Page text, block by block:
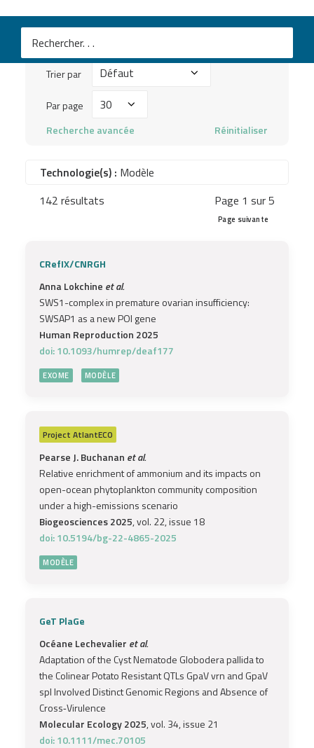
Mots
clés
Trier par
Trier
Par page
Par
Recherche avancée Réinitialiser
Technologie(s) : Modèle
142 résultats
Page 1 sur 5
Page suivante
CRefIX/CNRGH
Anna Lokchine et al.
SWS1-complex in premature ovarian insufficiency:
SWSAP1 as a new POI gene
Human Reproduction 2025
doi: 10.1093/humrep/deaf177
EXOME MODÈLE
Project AtlantECO
Pearse J. Buchanan et al.
Relative enrichment of ammonium and its impacts on
open-ocean phytoplankton community composition
under a high-emissions scenario
Biogeosciences 2025, vol. 22, issue 18
doi: 10.5194/bg-22-4865-2025
MODÈLE
GeT PlaGe
Océane Lechevalier et al.
Adaptation of the Cyst Nematode Globodera pallida to
the Colinear Potato Resistant QTLs GpaV vrn and GpaV
spl Involved Distinct Genomic Regions and Absence of
Cross‐Virulence
Molecular Ecology 2025, vol. 34, issue 21
doi: 10.1111/mec.70105